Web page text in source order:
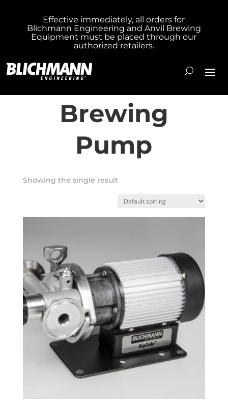
Effective immediately, all orders for
Blichmann Engineering and Anvil Brewing
Equipment must be placed through our
authorized retailers.
Home/ Products tagged “Inline Brewing
Inline
Brewing
Pump
Showing the single result